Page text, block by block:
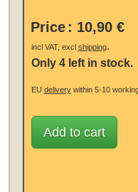
Price : 10,90 €
incl VAT, excl shipping.
Only 4 left in stock.
EU deliverywithin 5-10
Add to cart